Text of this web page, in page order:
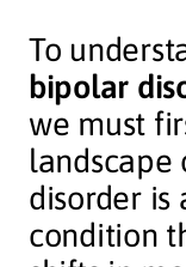
To
bipolar
we must
landscape
disorder is
condition